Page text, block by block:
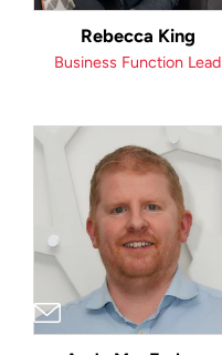
Rebecca King
Business Function Lead